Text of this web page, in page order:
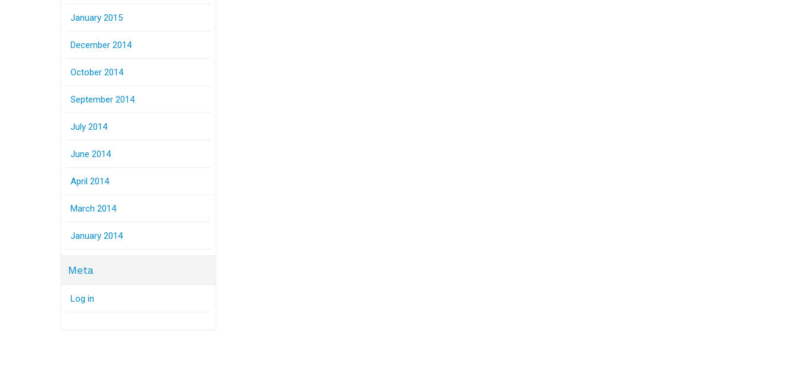
January 2015
December 2014
October 2014
September 2014
July 2014
June 2014
April 2014
March 2014
January 2014
Meta
Log in